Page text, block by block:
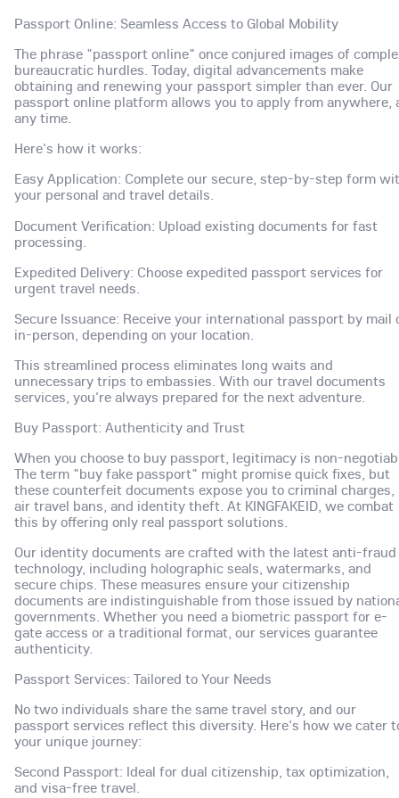
Passport Online: Seamless Access to Global Mobility
The phrase "passport online" once conjured images of
bureaucratic hurdles. Today, digital advancements make
obtaining and renewing your passport simpler than ever. Our
passport online platform allows you to apply from anywhere,
any time.
Here's how it works:
Easy Application: Complete our secure, step-by-step form
your personal and travel details.
Document Verification: Upload existing documents for fast
processing.
Expedited Delivery: Choose expedited passport services for
urgent travel needs.
Secure Issuance: Receive your international passport by mail
in-person, depending on your location.
This streamlined process eliminates long waits and
unnecessary trips to embassies. With our travel documents
services, you're always prepared for the next adventure.
Buy Passport: Authenticity and Trust
When you choose to buy passport, legitimacy is non-
The term "buy fake passport" might promise quick fixes, but
these counterfeit documents expose you to criminal charges,
air travel bans, and identity theft. At KINGFAKEID, we combat
this by offering only real passport solutions.
Our identity documents are crafted with the latest anti-fraud
technology, including holographic seals, watermarks, and
secure chips. These measures ensure your citizenship
documents are indistinguishable from those issued by
governments. Whether you need a biometric passport for e-
gate access or a traditional format, our services guarantee
authenticity.
Passport Services: Tailored to Your Needs
No two individuals share the same travel story, and our
passport services reflect this diversity. Here's how we cater
your unique journey:
Second Passport: Ideal for dual citizenship, tax optimization,
and visa-free travel.